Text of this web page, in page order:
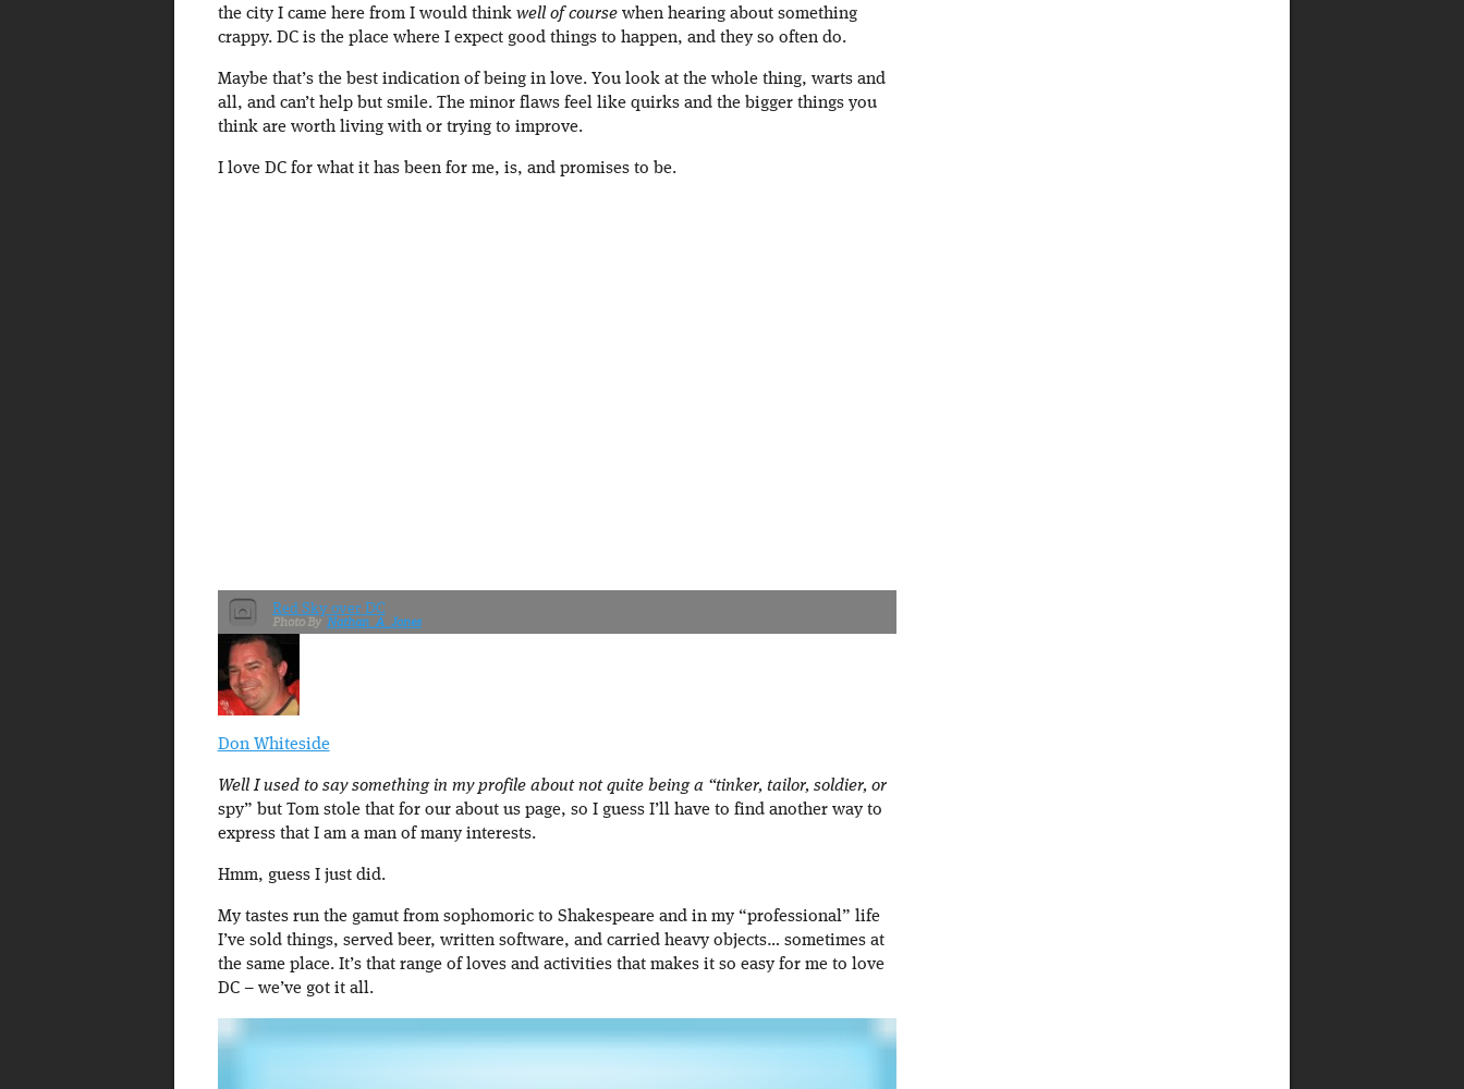
the city I came here from I would think well of coursewhen hearing about something
crappy. DC is the place where I expect good things to happen, and they so often do.
Maybe that’s the best indication of being in love. You look at the whole thing, warts and
all, and can’t help but smile. The minor flaws feel like quirks and the bigger things you
think are worth living with or trying to improve.
I love DC for what it has been for me, is, and promises to be.
Red Sky over DC
Nathan_A_Jones
Don Whiteside
Well I used to say something in my profile about not quite being a “tinker, tailor, soldier, or
spy” but Tom stole that for our about us page, so I guess I’ll have to find another way to
express that I am a man of many interests.
Hmm, guess I just did.
My tastes run the gamut from sophomoric to Shakespeare and in my “professional” life
I’ve sold things, served beer, written software, and carried heavy objects… sometimes at
the same place. It’s that range of loves and activities that makes it so easy for me to love
DC – we’ve got it all.